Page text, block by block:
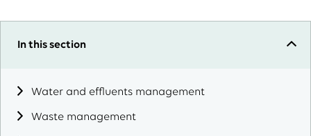
In this section
Water and effluents management
Waste management